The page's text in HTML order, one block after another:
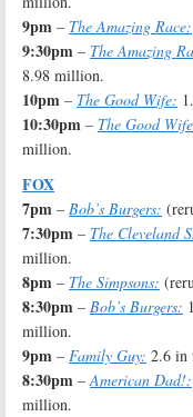
9pm – The Amazing Race:
9:30pm – The Amazing
8.98 million.
10pm – The Good Wife:
10:30pm – The Good Wife
million.
FOX
7pm – Bob’s Burgers:
7:30pm – The Cleveland
million.
8pm – The Simpsons:
8:30pm – Bob’s Burgers:
million.
9pm – Family Guy: 2.6 in
8:30pm –American Dad!:
million.